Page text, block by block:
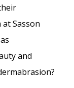
Sasson
and